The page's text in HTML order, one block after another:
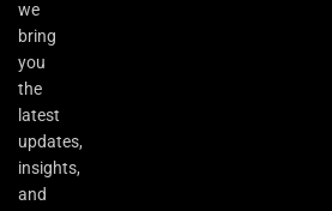
we
bring
you
the
latest
updates,
insights,
and